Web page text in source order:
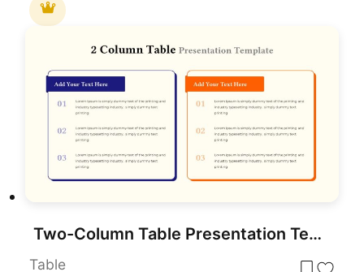
Two-Column Table Presentation Template for PowerPoint & Google Slides
Table